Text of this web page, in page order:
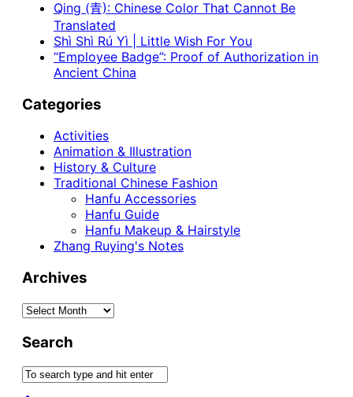
Qing (青): Chinese Color That Cannot Be
Translated
Shì Shì Rú Yì | Little Wish For You
“Employee Badge”: Proof of Authorization in
Ancient China
Categories
Activities
Animation & Illustration
History & Culture
Traditional Chinese Fashion
Hanfu Accessories
Hanfu Guide
Hanfu Makeup & Hairstyle
Zhang Ruying's Notes
Archives
Archives
Search